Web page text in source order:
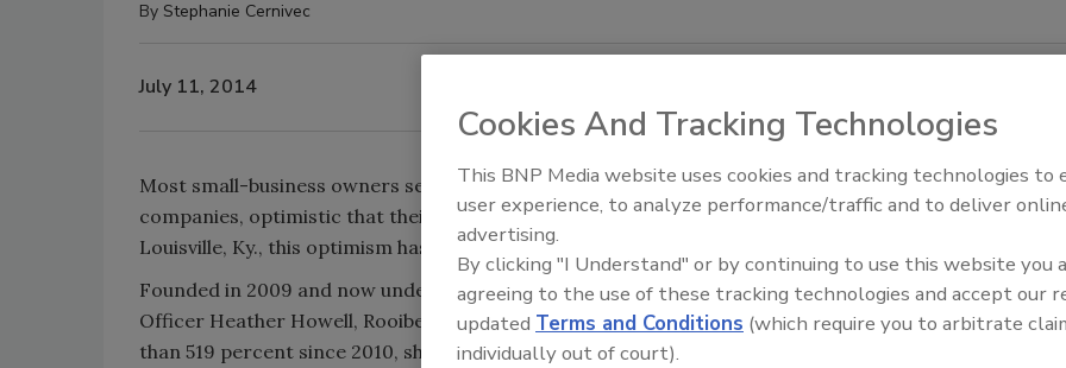
By Stephanie Cernivec
July 11, 2014
Most small-business owners see the world through rose-colored glasses when launching their
companies, optimistic that their new ventures will succeed and thrive. In the case of Rooibee Red Tea,
Louisville, Ky., this optimism has produced strong results.
Founded in 2009 and now under the leadership of Chief Tea
Officer Heather Howell, Rooibee Red Tea has grown more
than 519 percent since 2010, she says. This spring, the
Cookies And Tracking Technologies
This BNP Media website uses cookies and tracking technologies to
user experience, to analyze performance/traffic and to deliver
advertising.
By clicking "I Understand" or by continuing to use this website you
agreeing to the use of these tracking technologies and accept our
updated Terms and Conditions (which require you to arbitrate
individually out of court).